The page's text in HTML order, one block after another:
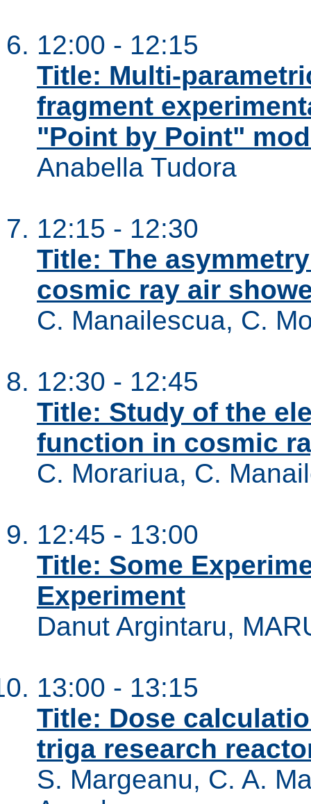
12:00 - 12:15
Title: Multi-
fragment
"Point by Point"
Anabella Tudora
12:15 - 12:30
Title: The
cosmic ray air
C. Manailescua, C.
12:30 - 12:45
Title: Study of the
function in cosmic
C. Morariua, C.
12:45 - 13:00
Title: Some
Experiment
Danut Argintaru,
13:00 - 13:15
Title: Dose
triga research
S. Margeanu, C. A.